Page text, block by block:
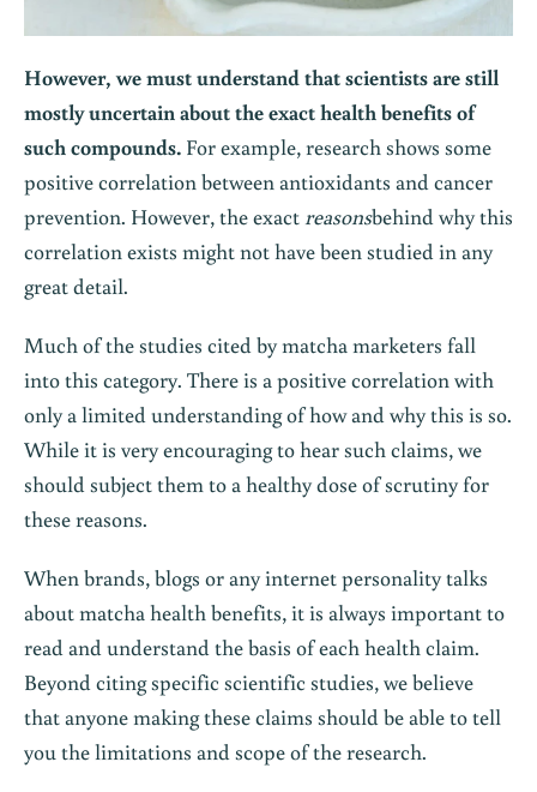
However, we must understand that scientists are still
mostly uncertain about the exact health benefits of
such compounds. For example, research shows some
positive correlation between antioxidants and cancer
prevention. However, the exactreasonsbehind why this
correlation exists might not have been studied in any
great detail.
Much of the studies cited by matcha marketers fall
into this category. There is a positive correlation with
only a limited understanding of how and why this is so.
While it is very encouraging to hear such claims, we
should subject them to a healthy dose of scrutiny for
these reasons.
When brands, blogs or any internet personality talks
about matcha health benefits, it is always important to
read and understand the basis of each health claim.
Beyond citing specific scientific studies, we believe
that anyone making these claims should be able to tell
you the limitations and scope of the research.